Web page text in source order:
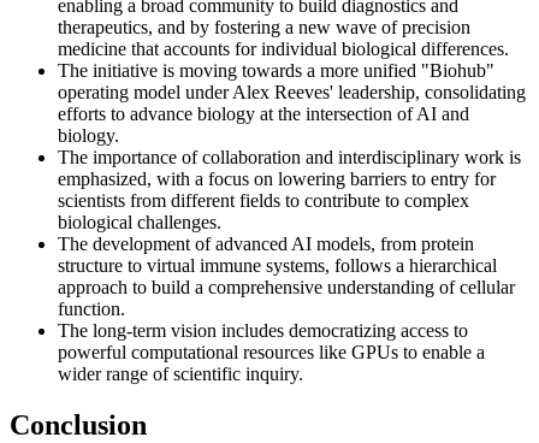
enabling a broad community to build diagnostics and
therapeutics, and by fostering a new wave of precision
medicine that accounts for individual biological differences.
The initiative is moving towards a more unified "Biohub"
operating model under Alex Reeves' leadership, consolidating
efforts to advance biology at the intersection of AI and
biology.
The importance of collaboration and interdisciplinary work is
emphasized, with a focus on lowering barriers to entry for
scientists from different fields to contribute to complex
biological challenges.
The development of advanced AI models, from protein
structure to virtual immune systems, follows a hierarchical
approach to build a comprehensive understanding of cellular
function.
The long-term vision includes democratizing access to
powerful computational resources like GPUs to enable a
wider range of scientific inquiry.
Conclusion